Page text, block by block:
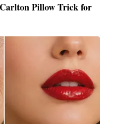
Pillow Trick for